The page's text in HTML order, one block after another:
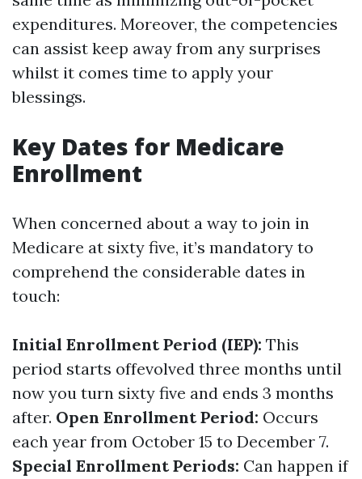
expenditures. Moreover, the competencies
can assist keep away from any surprises
whilst it comes time to apply your
blessings.
Key Dates for Medicare
Enrollment
When concerned about a way to join in
Medicare at sixty five, it’s mandatory to
comprehend the considerable dates in
touch:
Initial Enrollment Period (IEP): This
period starts offevolved three months until
now you turn sixty five and ends 3 months
after. Open Enrollment Period: Occurs
each year from October 15 to December 7.
Special Enrollment Periods: Can happen if